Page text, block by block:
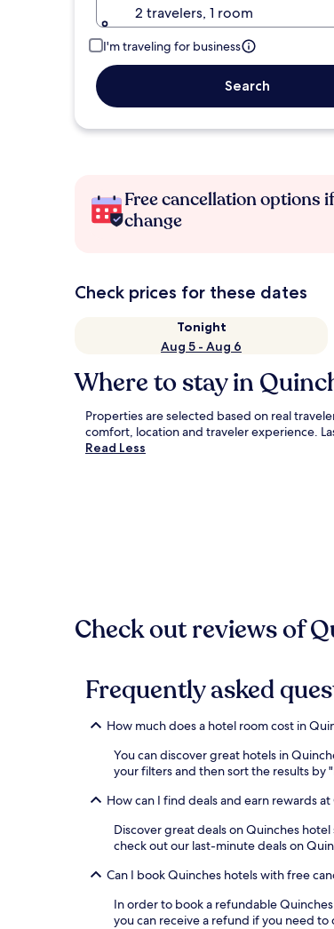
2 travelers, 1 room
I'm traveling for business
Search
Free cancellation options
change
Check prices for these dates
Tonight
Aug 5 - Aug 6
Where to stay in
Properties are selected based on real
comfort, location and traveler experience.
Read Less
Check out reviews of
Frequently asked
How much does a hotel room cost in
You can discover great hotels in
your filters and then sort the results by
How can I find deals and earn rewards
Discover great deals on Quinches
check out our last-minute deals on
Can I book Quinches hotels with free
In order to book a refundable
you can receive a refund if you need